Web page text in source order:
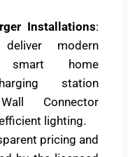
Installations:
modern
smart home
station
Connector
lighting.
pricing and